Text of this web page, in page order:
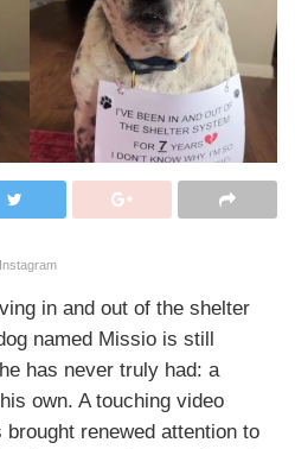
in and out of the shelter
named Missio is still
has never truly had: a
own. A touching video
renewed attention to